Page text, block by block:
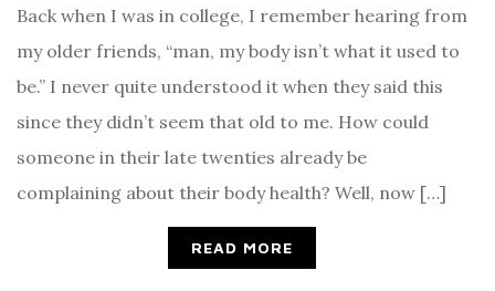
Back when I was in college, I remember hearing from
my older friends, “man, my body isn’t what it used to
be.” I never quite understood it when they said this
since they didn’t seem that old to me. How could
someone in their late twenties already be
complaining about their body health? Well, now […]
READ MORE